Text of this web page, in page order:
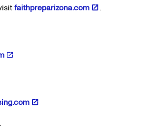
faithpreparizona.com
.